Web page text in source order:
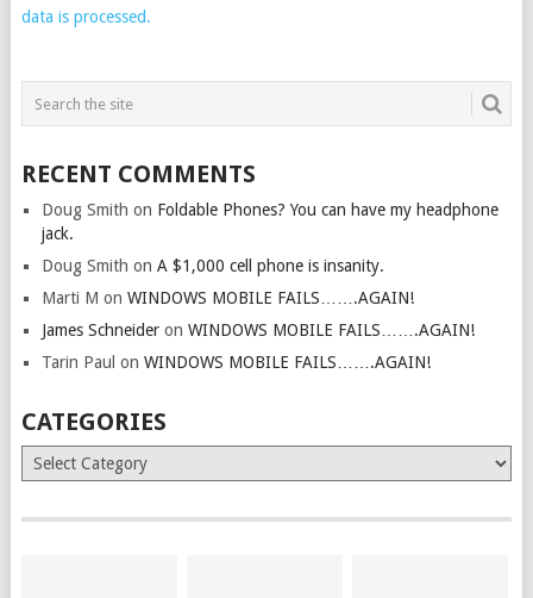
data is processed.
RECENT COMMENTS
Doug Smith on Foldable Phones? You can have my headphone
jack.
Doug Smith on A $1,000 cell phone is insanity.
Marti M on WINDOWS MOBILE FAILS…….AGAIN!
James Schneideron WINDOWS MOBILE FAILS…….AGAIN!
Tarin Paul on WINDOWS MOBILE FAILS…….AGAIN!
CATEGORIES
Categories